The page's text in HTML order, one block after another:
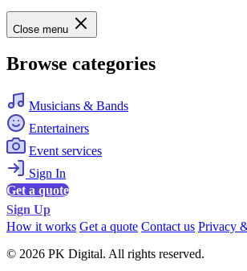
Close menu
Browse categories
Musicians & Bands
Entertainers
Event services
Sign In
Get a quote
Sign Up
How it works Get a quote Contact us Privacy
© 2026 PK Digital. All rights reserved.